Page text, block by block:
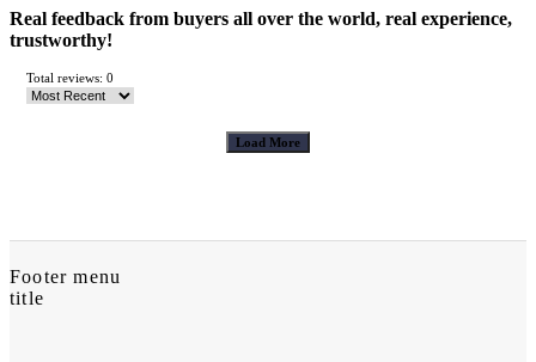
Real feedback from buyers all over the world, real experience,
trustworthy!
Total reviews: 0
Load More
Footer menu
title